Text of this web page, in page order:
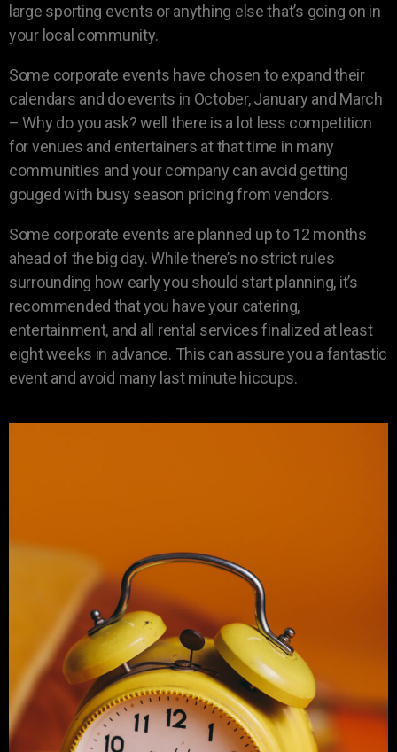
large sporting events or anything else that’s going on in
your local community.
Some corporate events have chosen to expand their
calendars and do events in October, January and March
– Why do you ask? well there is a lot less competition
for venues and entertainers at that time in many
communities and your company can avoid getting
gouged with busy season pricing from vendors.
Some corporate events are planned up to 12 months
ahead of the big day. While there’s no strict rules
surrounding how early you should start planning, it’s
recommended that you have your catering,
entertainment, and all rental services finalized at least
eight weeks in advance. This can assure you a fantastic
event and avoid many last minute hiccups.